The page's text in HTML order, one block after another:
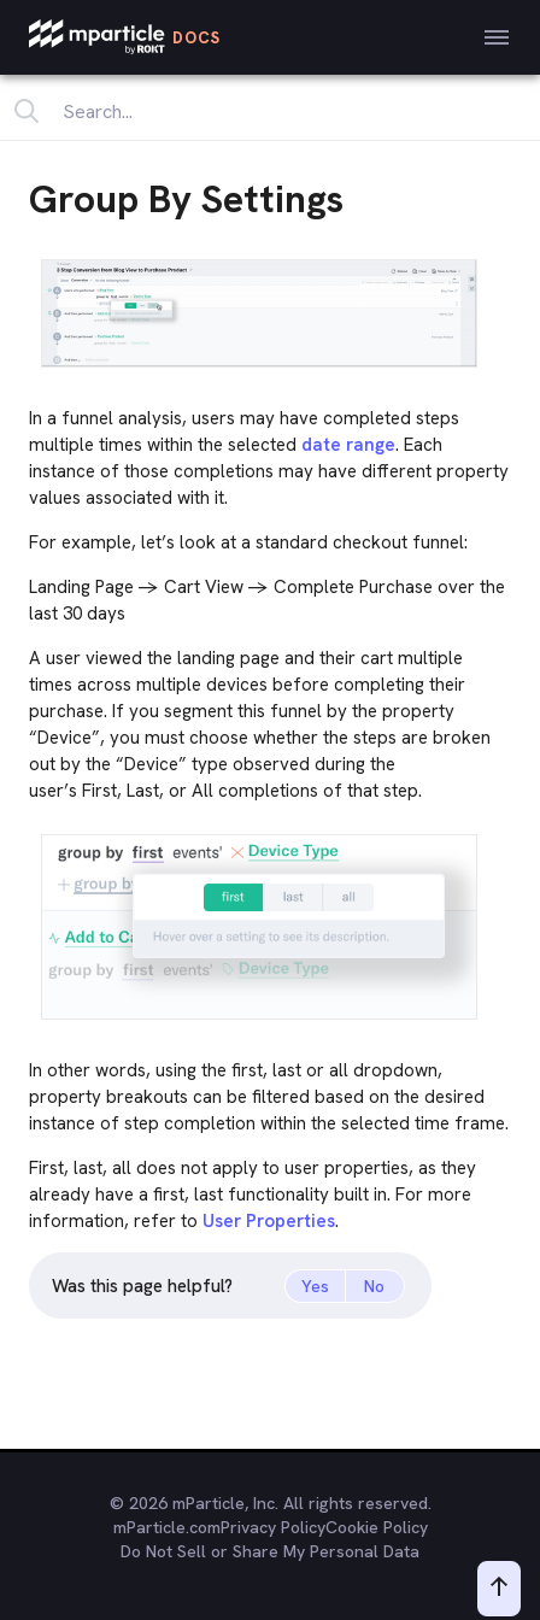
DOCS
Group By Settings
In a funnel analysis, users may have completed steps
multiple times within the selected date range. Each
instance of those completions may have different property
values associated with it.
For example, let’s look at a standard checkout funnel:
Landing Page -> Cart View -> Complete Purchase over the
last 30 days
A user viewed the landing page and their cart multiple
times across multiple devices before completing their
purchase. If you segment this funnel by the property
“Device”, you must choose whether the steps are broken
out by the “Device” type observed during the
user’s First, Last, or All completions of that step.
In other words, using the first, last or all dropdown,
property breakouts can be filtered based on the desired
instance of step completion within the selected time frame.
First, last, all does not apply to user properties, as they
already have a first, last functionality built in. For more
information, refer to User Properties.
Was this page helpful? Yes No
© 2026 mParticle, Inc. All rights reserved.
mParticle.comPrivacy PolicyCookie Policy
Do Not Sell or Share My Personal Data